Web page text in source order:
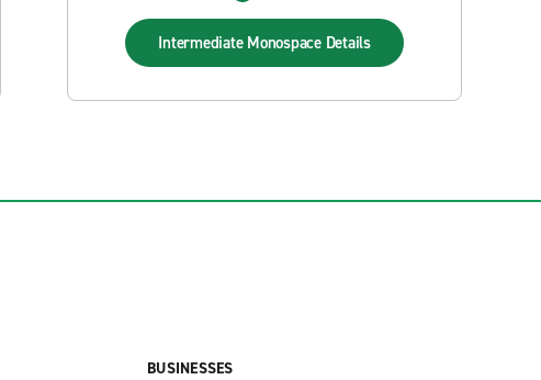
Intermediate Monospace Details
BUSINESSES